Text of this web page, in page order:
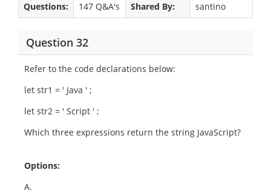
Questions:
147 Q&A's Shared By: santino
Question 32
Refer to the code declarations below:
let str1 = ' Java ' ;
let str2 = ' Script ' ;
Which three expressions return the string JavaScript?
Options:
A.